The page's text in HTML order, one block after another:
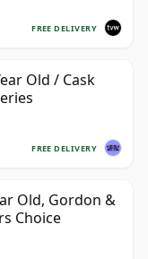
FREE DELIVERY
Old / Cask
FREE DELIVERY
Old, Gordon &
Choice